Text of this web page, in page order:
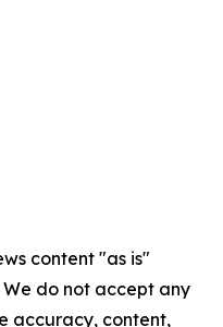
content "as is"
do not accept any
accuracy, content,